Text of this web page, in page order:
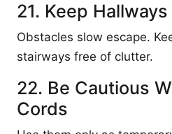
21. Keep
Obstacles slow escape.
stairways free of clutter.
22. Be Cautious
Cords